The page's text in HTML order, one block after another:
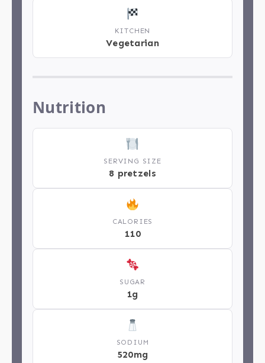
KITCHEN
Vegetarian
Nutrition
SERVING SIZE
8 pretzels
CALORIES
110
SUGAR
1g
SODIUM
520mg